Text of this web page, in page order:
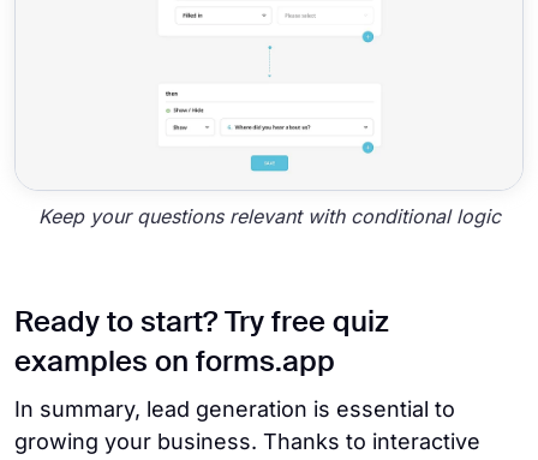
Keep your questions relevant with conditional logic
Ready to start? Try free quiz
examples on forms.app
In summary, lead generation is essential to
growing your business. Thanks to interactive